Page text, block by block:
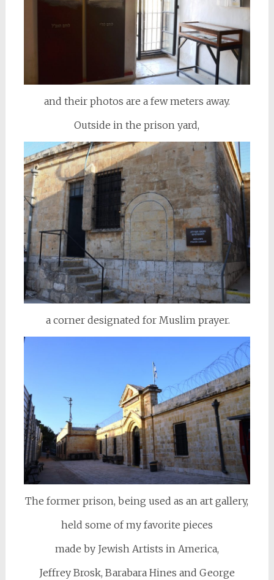
and their photos are a few meters away.
Outside in the prison yard,
a corner designated for Muslim prayer.
The former prison, being used as an art gallery,
held some of my favorite pieces
made by Jewish Artists in America,
Jeffrey Brosk, Barabara Hines and George